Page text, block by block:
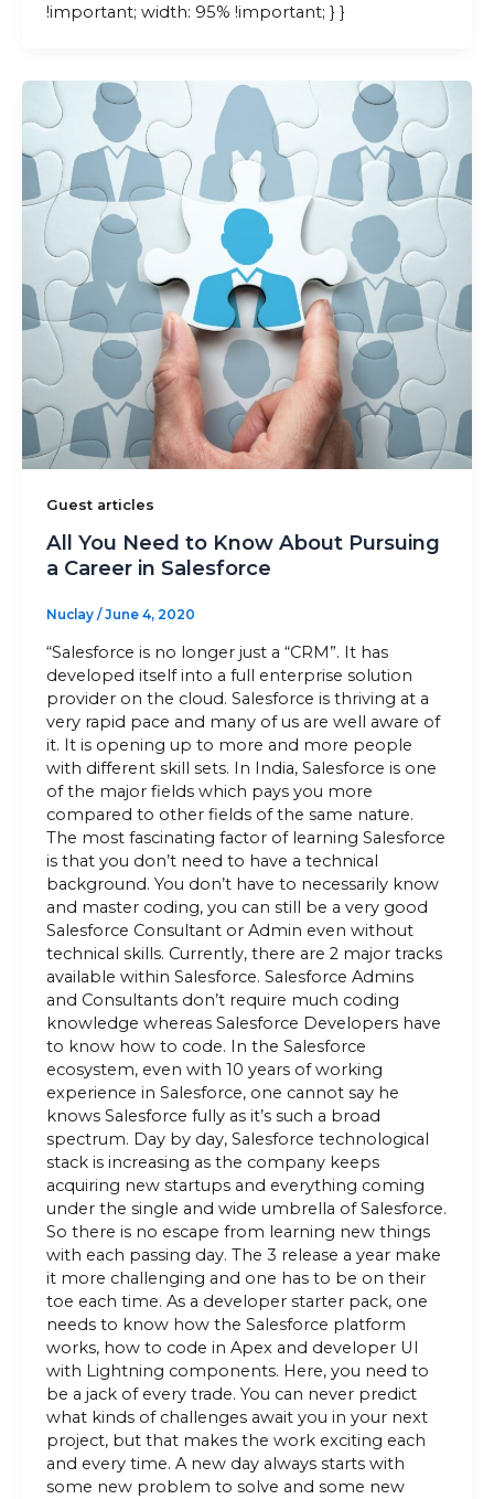
!important; width: 95% !important; } }
Guest articles
All You Need to Know About Pursuing
a Career in Salesforce
Nuclay / June 4, 2020
“Salesforce is no longer just a “CRM”. It has
developed itself into a full enterprise solution
provider on the cloud. Salesforce is thriving at a
very rapid pace and many of us are well aware of
it. It is opening up to more and more people
with different skill sets. In India, Salesforce is one
of the major fields which pays you more
compared to other fields of the same nature.
The most fascinating factor of learning Salesforce
is that you don’t need to have a technical
background. You don’t have to necessarily know
and master coding, you can still be a very good
Salesforce Consultant or Admin even without
technical skills. Currently, there are 2 major tracks
available within Salesforce. Salesforce Admins
and Consultants don’t require much coding
knowledge whereas Salesforce Developers have
to know how to code. In the Salesforce
ecosystem, even with 10 years of working
experience in Salesforce, one cannot say he
knows Salesforce fully as it’s such a broad
spectrum. Day by day, Salesforce technological
stack is increasing as the company keeps
acquiring new startups and everything coming
under the single and wide umbrella of Salesforce.
So there is no escape from learning new things
with each passing day. The 3 release a year make
it more challenging and one has to be on their
toe each time. As a developer starter pack, one
needs to know how the Salesforce platform
works, how to code in Apex and developer UI
with Lightning components. Here, you need to
be a jack of every trade. You can never predict
what kinds of challenges await you in your next
project, but that makes the work exciting each
and every time. A new day always starts with
some new problem to solve and some new